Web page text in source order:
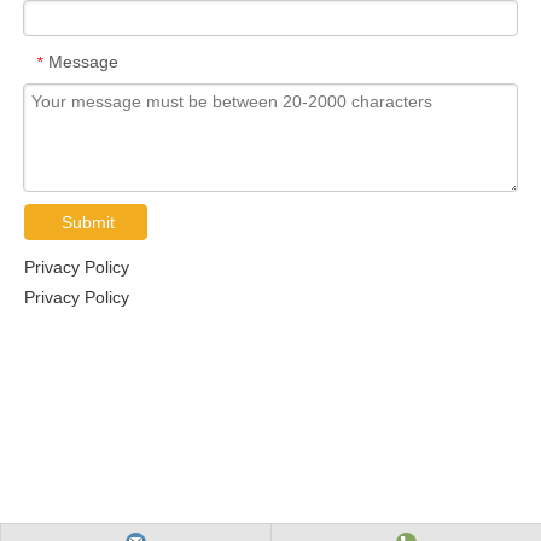
* Message
Submit
Privacy Policy
Privacy Policy